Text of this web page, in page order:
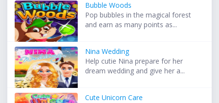
Bubble Woods
Pop bubbles in the magical forest
and earn as many points as...
Nina Wedding
Help cutie Nina prepare for her
dream wedding and give her a...
Cute Unicorn Care